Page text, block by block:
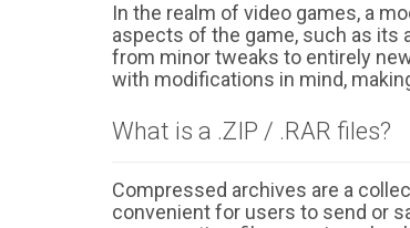
In the realm of video games, a
aspects of the game, such as its
from minor tweaks to entirely
with modifications in mind,
What is a .ZIP / .RAR files?
Compressed archives are a
convenient for users to send or